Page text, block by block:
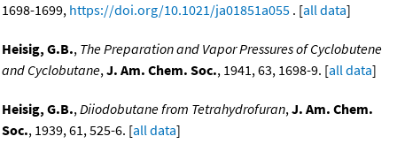
1698-1699, https://doi.org/10.1021/ja01851a055 . [all data]
Heisig, G.B., The Preparation and Vapor Pressures of Cyclobutene
and Cyclobutane,J. Am. Chem. Soc., 1941, 63, 1698-9. [all data]
Heisig, G.B.,Diiodobutane from Tetrahydrofuran,J. Am. Chem.
Soc., 1939, 61, 525-6. [all data]